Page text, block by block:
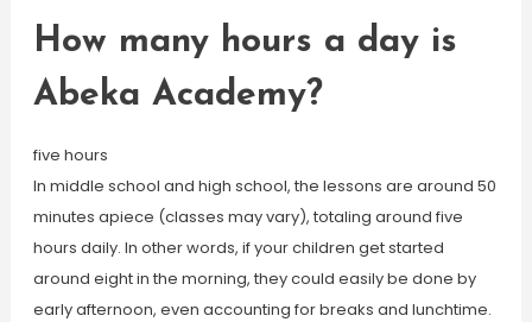
How many hours a day is
Abeka Academy?
five hours
In middle school and high school, the lessons are around 50
minutes apiece (classes may vary), totaling around five
hours daily. In other words, if your children get started
around eight in the morning, they could easily be done by
early afternoon, even accounting for breaks and lunchtime.